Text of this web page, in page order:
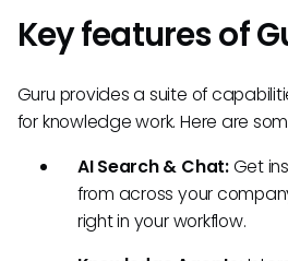
Key features of
Guru provides a suite of
for knowledge work. Here are
AI Search & Chat:Get
from across your
right in your workflow.